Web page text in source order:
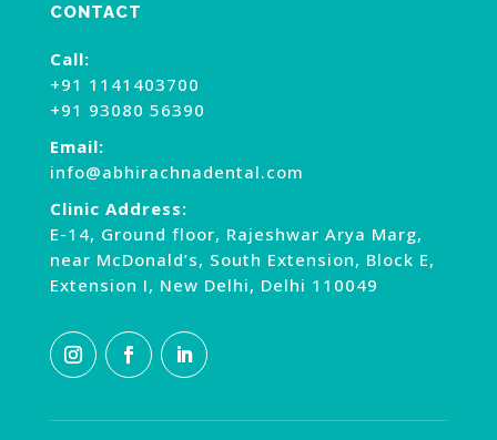
CONTACT
Call:
+91 1141403700
+91 93080 56390
Email:
info@abhirachnadental.com
Clinic Address:
E-14, Ground floor, Rajeshwar Arya Marg,
near McDonald’s, South Extension, Block E,
Extension I, New Delhi, Delhi 110049